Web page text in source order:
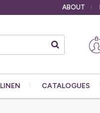
ABOUT
LINEN CATALOGUES